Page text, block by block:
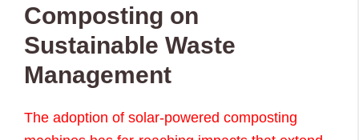
Composting on
Sustainable Waste
Management
The adoption of solar-powered composting